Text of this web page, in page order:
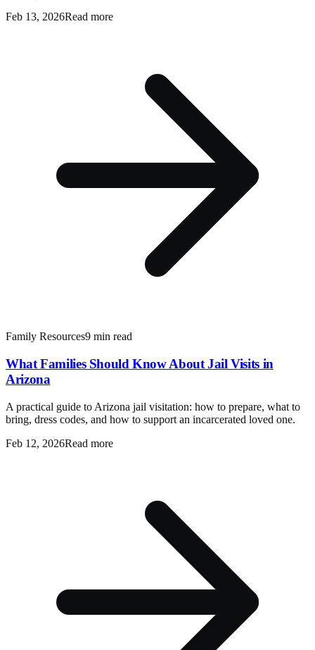
Feb 13, 2026Read more
Family Resources9 min read
What Families Should Know About Jail Visits in
Arizona
A practical guide to Arizona jail visitation: how to prepare, what to
bring, dress codes, and how to support an incarcerated loved one.
Feb 12, 2026Read more